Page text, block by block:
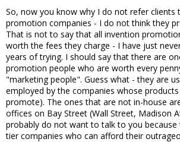
So, now you know why I do not refer clients
promotion companies - I do not think they
That is not to say that all invention
worth the fees they charge - I have just
years of trying. I should say that there are
promotion people who are worth every
"marketing people". Guess what - they are
employed by the companies whose
promote). The ones that are not in-house
offices on Bay Street (Wall Street, Madison
probably do not want to talk to you
tier companies who can afford their